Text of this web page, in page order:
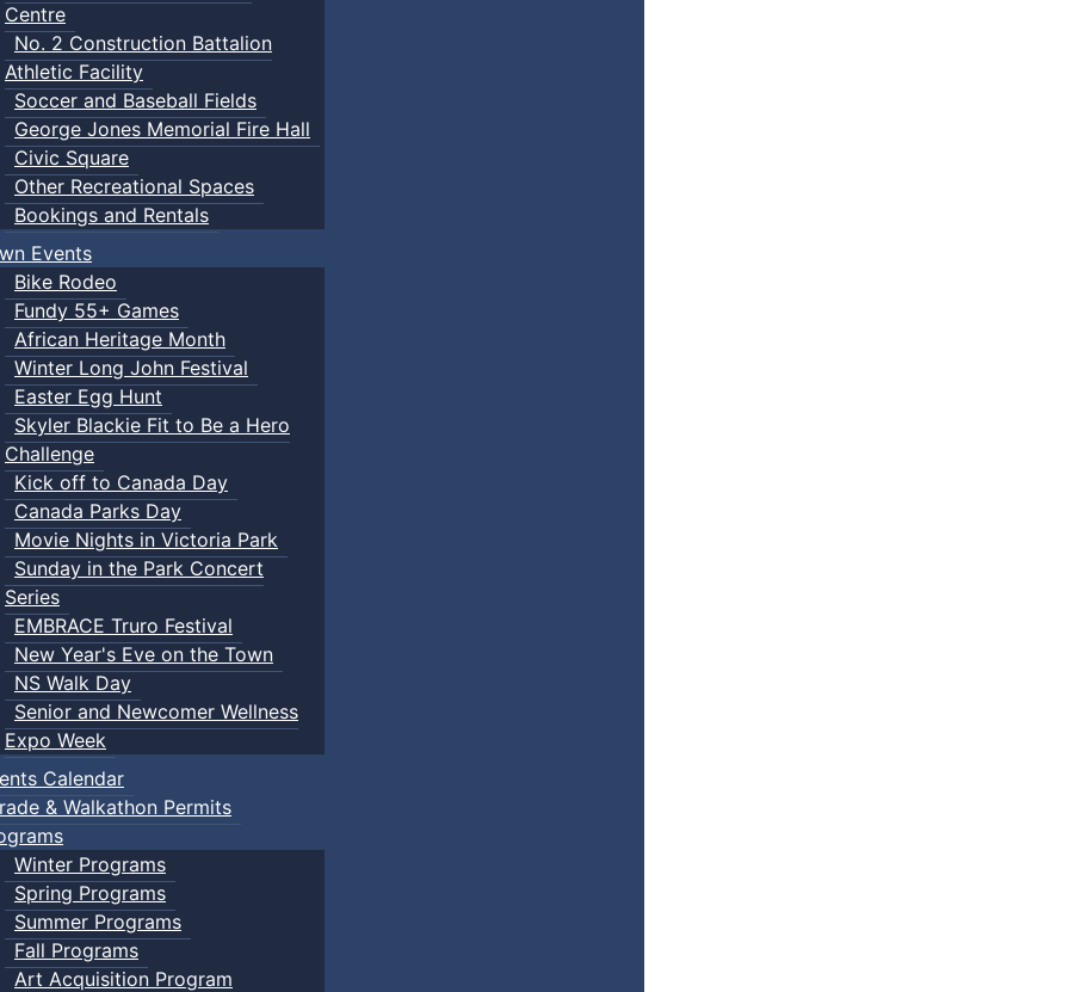
Centre
No. 2 Construction Battalion
Athletic Facility
Soccer and Baseball Fields
George Jones Memorial Fire Hall
Civic Square
Other Recreational Spaces
Bookings and Rentals
Events
Bike Rodeo
Fundy 55+ Games
African Heritage Month
Winter Long John Festival
Easter Egg Hunt
Skyler Blackie Fit to Be a Hero
Challenge
Kick off to Canada Day
Canada Parks Day
Movie Nights in Victoria Park
Sunday in the Park Concert
Series
EMBRACE Truro Festival
New Year's Eve on the Town
NS Walk Day
Senior and Newcomer Wellness
Expo Week
Calendar
& Walkathon Permits
Winter Programs
Spring Programs
Summer Programs
Fall Programs
Art Acquisition Program